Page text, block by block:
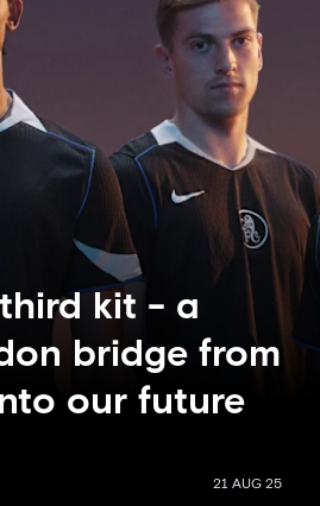
third kit - a
bridge from
our future
21 AUG 25